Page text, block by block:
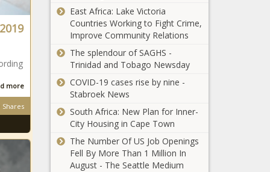
more
Shares
reimagine the cast
of Noah’s Arc as an
ally to the Black
LGBTQIA+
community | Press
releases
Vegan Eatery After
Racist Reviews
NBA May Let
Players Replace
Names on Jerseys
With Social Justice
Messages
Black Musicians
Incorporate Lift
Every Voice and
Sing Into National
Anthem at NASCAR
Event
272 NYPD Police
East Africa: Lake Victoria
Countries Working to Fight Crime,
Improve Community Relations
The splendour of SAGHS -
Trinidad and Tobago Newsday
COVID-19 cases rise by nine -
Stabroek News
South Africa: New Plan for Inner-
City Housing in Cape Town
The Number Of US Job Openings
Fell By More Than 1 Million In
August - The Seattle Medium